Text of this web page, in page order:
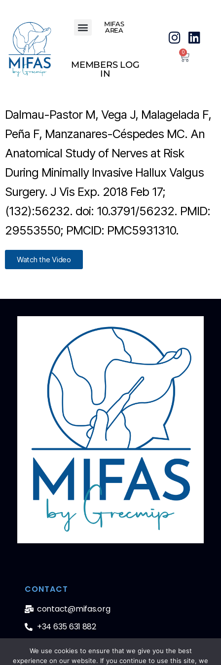
MIFAS
AREA
MEMBERS LOG
IN
0
Dalmau-Pastor M, Vega J, Malagelada F,
Peña F, Manzanares-Céspedes MC. An
Anatomical Study of Nerves at Risk
During Minimally Invasive Hallux Valgus
Surgery. J Vis Exp. 2018 Feb 17;
(132):56232. doi: 10.3791/56232. PMID:
29553550; PMCID: PMC5931310.
Watch the Video
CONTACT
contact@mifas.org
+34 635 631 882
We use cookies to ensure that we give you the best
experience on our website. If you continue to use this site, we